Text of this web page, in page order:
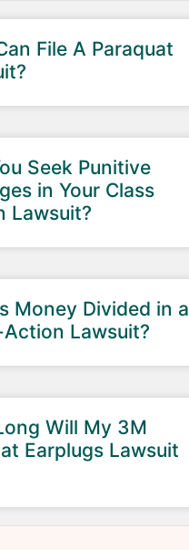
File A Paraquat
Seek Punitive
in Your Class
Lawsuit?
Money Divided in a
Action Lawsuit?
Will My 3M
Earplugs Lawsuit